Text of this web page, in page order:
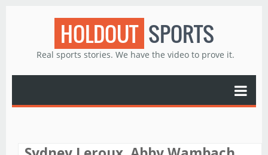
HOLDOUT SPORTS
Real sports stories. We have the video to prove it.